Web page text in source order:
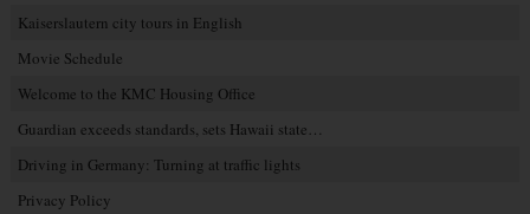
Kaiserslautern city tours in English
Movie Schedule
Welcome to the KMC Housing Office
Guardian exceeds standards, sets Hawaii state…
Driving in Germany: Turning at traffic lights
Privacy Policy